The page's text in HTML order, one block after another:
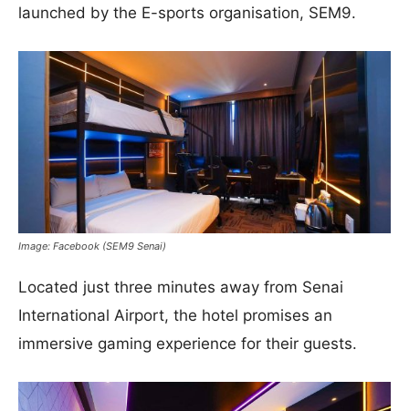
launched by the E-sports organisation, SEM9.
Image: Facebook (SEM9 Senai)
Located just three minutes away from Senai
International Airport, the hotel promises an
immersive gaming experience for their guests.